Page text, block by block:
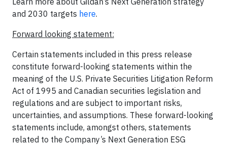
and 2030 targets here.
Forward looking statement:
Certain statements included in this press release
constitute forward-looking statements within the
meaning of the U.S. Private Securities Litigation Reform
Act of 1995 and Canadian securities legislation and
regulations and are subject to important risks,
uncertainties, and assumptions. These forward-looking
statements include, amongst others, statements
related to the Company’s Next Generation ESG